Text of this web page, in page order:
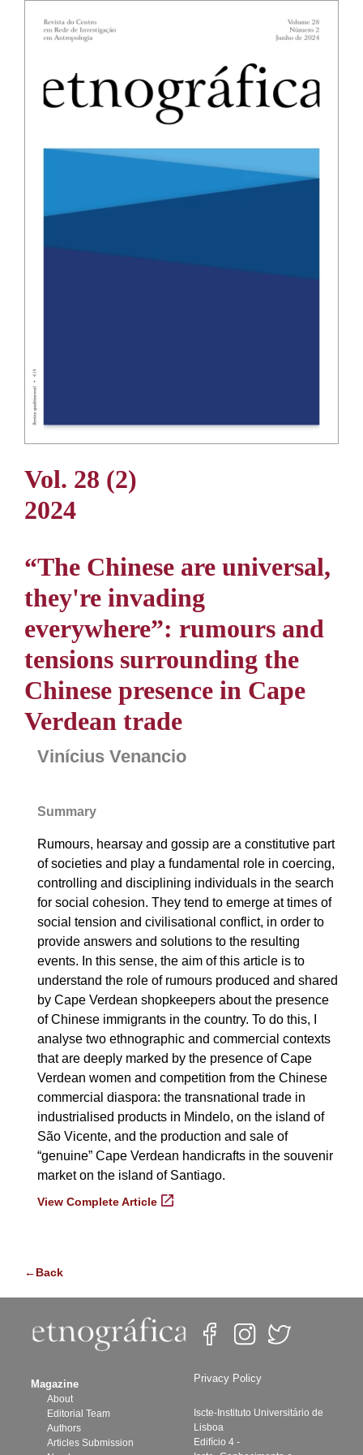
Vol. 28 (2)
2024
“The Chinese are universal,
they're invading
everywhere”: rumours and
tensions surrounding the
Chinese presence in Cape
Verdean trade
Vinícius Venancio
Summary
Rumours, hearsay and gossip are a constitutive part
of societies and play a fundamental role in coercing,
controlling and disciplining individuals in the search
for social cohesion. They tend to emerge at times of
social tension and civilisational conflict, in order to
provide answers and solutions to the resulting
events. In this sense, the aim of this article is to
understand the role of rumours produced and shared
by Cape Verdean shopkeepers about the presence
of Chinese immigrants in the country. To do this, I
analyse two ethnographic and commercial contexts
that are deeply marked by the presence of Cape
Verdean women and competition from the Chinese
commercial diaspora: the transnational trade in
industrialised products in Mindelo, on the island of
São Vicente, and the production and sale of
“genuine” Cape Verdean handicrafts in the souvenir
market on the island of Santiago.
View Complete Article
←Back
Magazine
About
Editorial Team
Authors
Articles Submission
Privacy Policy
Iscte-Instituto Universitário de
Lisboa
Edifício 4 -